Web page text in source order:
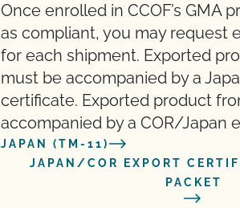
Once enrolled in CCOF’s GMA
as compliant, you may request
for each shipment. Exported
must be accompanied by a
certificate. Exported product
accompanied by a COR/Japan
JAPAN (TM-11)
JAPAN/COR EXPORT
PACKET